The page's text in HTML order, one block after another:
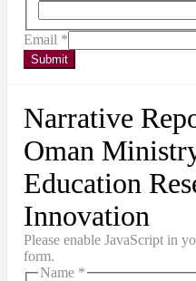
Email *
Submit
Narrative
Oman
Education
Innovation
Please enable JavaScript in
form.
Name *